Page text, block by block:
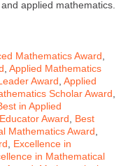
applied mathematics.
Mathematics Award
Applied Mathematics
Award Applied
Scholar Award
in Applied
Award
Best
Mathematics Award
Excellence in
in Mathematical